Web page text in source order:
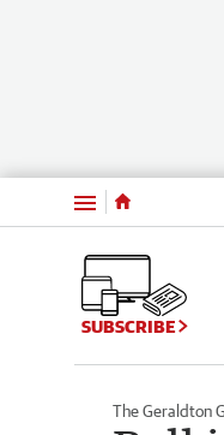
Menu
SUBSCRIBE
The Geraldton